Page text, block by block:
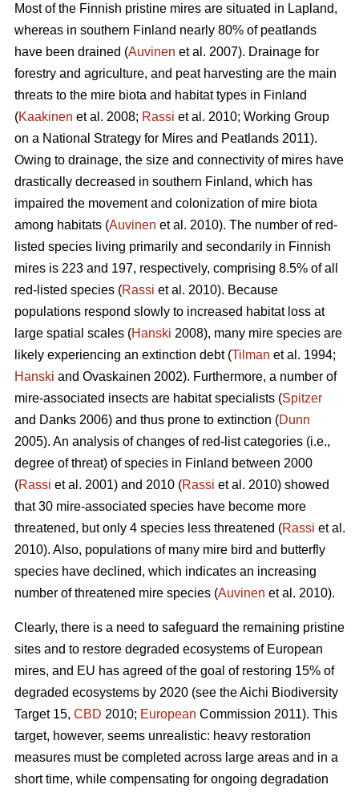
Most of the Finnish pristine mires are situated in Lapland,
whereas in southern Finland nearly 80% of peatlands
have been drained (Auvinen et al. 2007). Drainage for
forestry and agriculture, and peat harvesting are the main
threats to the mire biota and habitat types in Finland
(Kaakinen et al. 2008; Rassi et al. 2010; Working Group
on a National Strategy for Mires and Peatlands 2011).
Owing to drainage, the size and connectivity of mires have
drastically decreased in southern Finland, which has
impaired the movement and colonization of mire biota
among habitats (Auvinen et al. 2010). The number of red-
listed species living primarily and secondarily in Finnish
mires is 223 and 197, respectively, comprising 8.5% of all
red-listed species (Rassi et al. 2010). Because
populations respond slowly to increased habitat loss at
large spatial scales (Hanski 2008), many mire species are
likely experiencing an extinction debt (Tilman et al. 1994;
Hanski and Ovaskainen 2002). Furthermore, a number of
mire-associated insects are habitat specialists (Spitzer
and Danks 2006) and thus prone to extinction (Dunn
2005). An analysis of changes of red-list categories (i.e.,
degree of threat) of species in Finland between 2000
(Rassi et al. 2001) and 2010 (Rassi et al. 2010) showed
that 30 mire-associated species have become more
threatened, but only 4 species less threatened (Rassi et al.
2010). Also, populations of many mire bird and butterfly
species have declined, which indicates an increasing
number of threatened mire species (Auvinen et al. 2010).
Clearly, there is a need to safeguard the remaining pristine
sites and to restore degraded ecosystems of European
mires, and EU has agreed of the goal of restoring 15% of
degraded ecosystems by 2020 (see the Aichi Biodiversity
Target 15, CBD 2010; European Commission 2011). This
target, however, seems unrealistic: heavy restoration
measures must be completed across large areas and in a
short time, while compensating for ongoing degradation